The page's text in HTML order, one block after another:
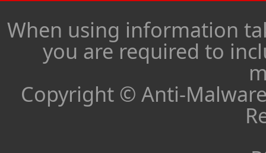
When using information
you are required to
Copyright © Anti-